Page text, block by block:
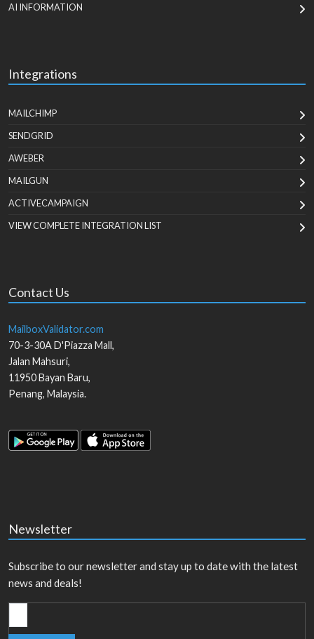
AI INFORMATION
Integrations
MAILCHIMP
SENDGRID
AWEBER
MAILGUN
ACTIVECAMPAIGN
VIEW COMPLETE INTEGRATION LIST
Contact Us
MailboxValidator.com
70-3-30A D'Piazza Mall,
Jalan Mahsuri,
11950Bayan Baru,
Penang, Malaysia.
Newsletter
Subscribe to our newsletter and stay up to date with the latest
news and deals!